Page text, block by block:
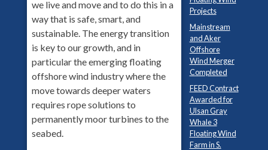
we live and move and to do this in a
way that is safe, smart, and
sustainable. The energy transition
is key to our growth, and in
particular the emerging floating
offshore wind industry where the
move towards deeper waters
requires rope solutions to
permanently moor turbines to the
seabed.
Projects
Mainstream
and Aker
Offshore
Wind Merger
Completed
FEED Contract
Awarded for
Ulsan Gray
Whale 3
Floating Wind
Farm in S.